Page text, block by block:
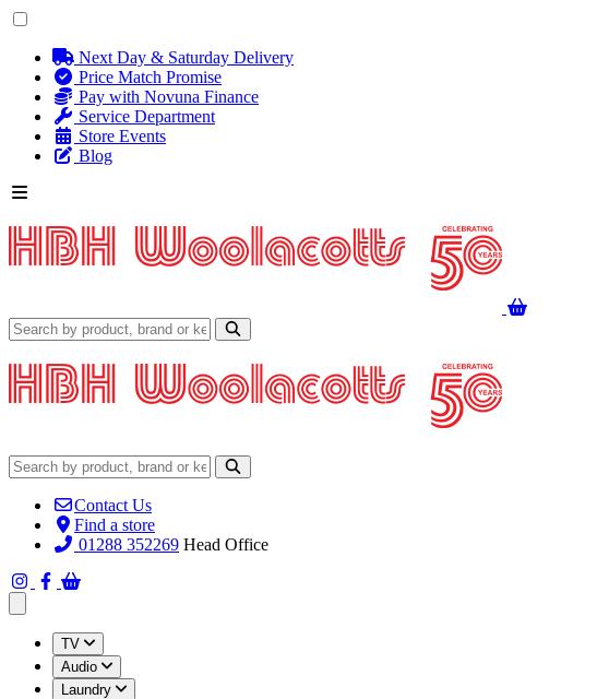
Next Day & Saturday Delivery
Price Match Promise
Pay with Novuna Finance
Service Department
Store Events
Blog
Contact Us
Find a store
01288 352269 Head Office
TV
Audio
Laundry